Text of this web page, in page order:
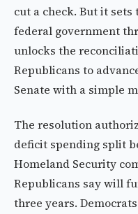
cut a check. But it
federal government
unlocks the
Republicans to
Senate with a simple
The resolution
deficit spending split
Homeland Security
Republicans say will
three years.